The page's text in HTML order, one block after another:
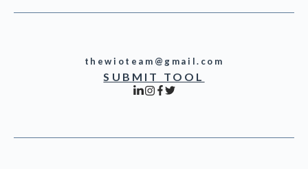
thewioteam@gmail.com
SUBMIT TOOL